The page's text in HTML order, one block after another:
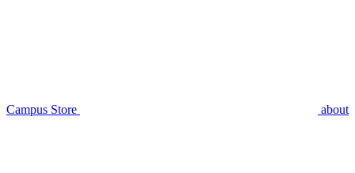
Campus Store about